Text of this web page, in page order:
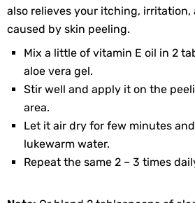
also relieves your itching, irritation,
caused by skin peeling.
Mix a little of vitamin E oil in 2
aloe vera gel.
Stir well and apply it on the
area.
Let it air dry for few minutes
lukewarm water.
Repeat the same 2 – 3 times